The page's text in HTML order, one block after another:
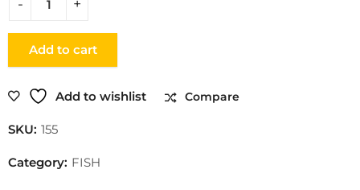
Add to cart
Add to wishlist Compare
SKU: 155
Category: FISH